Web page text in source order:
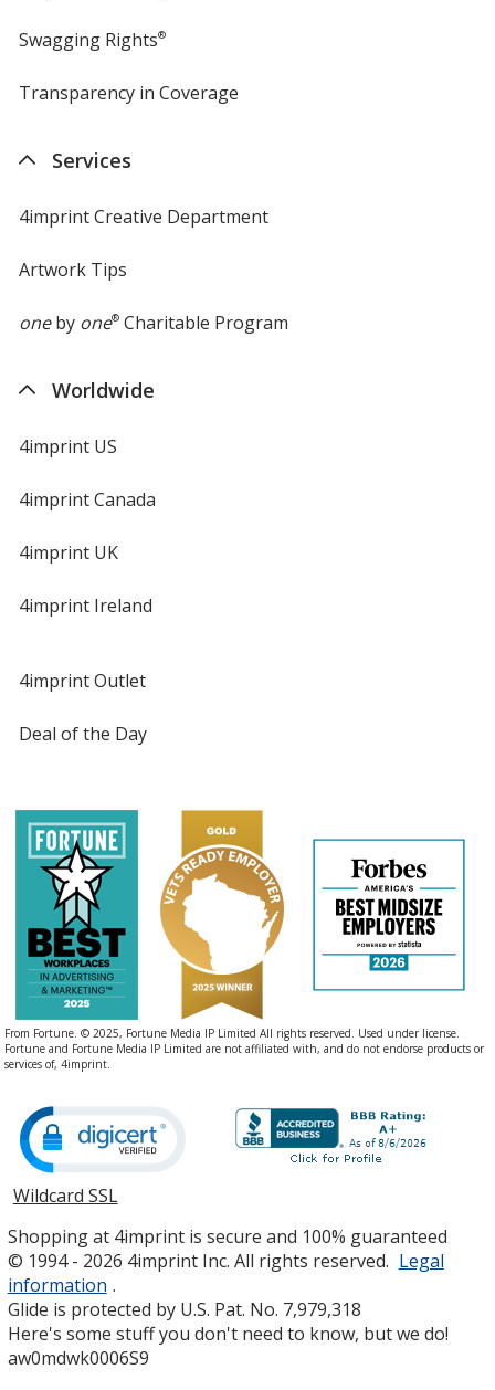
Swagging Rights®
Transparency in Coverage
Services
4imprint Creative Department
Artwork Tips
oneby one®Charitable Program
Worldwide
4imprint US
4imprint Canada
4imprint UK
4imprint Ireland
4imprint Outlet
Deal of the Day
From Fortune. © 2025, Fortune Media IP Limited All rights reserved. Used under license.
Fortune and Fortune Media IP Limited are not affiliated with, and do not endorse products or
services of, 4imprint.
Wildcard SSLopens
new
window
Shopping at 4imprint is secure and 100% guaranteed
© 1994 - 2026 4imprint Inc. All rights reserved. Legal
information .
Glide is protected by U.S. Pat. No. 7,979,318
Here's some stuff you don't need to know, but we do!
aw0mdwk0006S9